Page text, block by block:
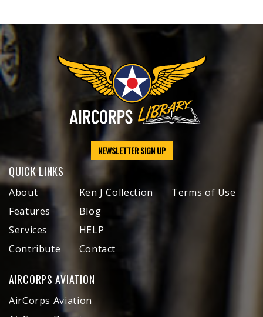
NEWSLETTER SIGN UP
QUICK LINKS
About
Features
Services
Contribute
Ken J Collection
Blog
HELP
Contact
Terms of Use
AIRCORPS AVIATION
AirCorps Aviation